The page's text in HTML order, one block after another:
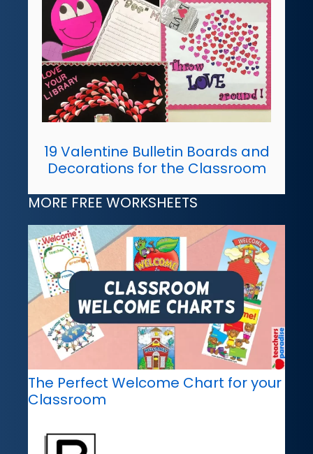
19 Valentine Bulletin Boards and
Decorations for the Classroom
MORE FREE WORKSHEETS
The Perfect Welcome Chart for your
Classroom